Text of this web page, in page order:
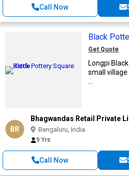
Call Now
Black
Get Quote
Longpi
small village
BR
Bhagwandas Retail Private
Bengaluru, India
9 Yrs
Call Now